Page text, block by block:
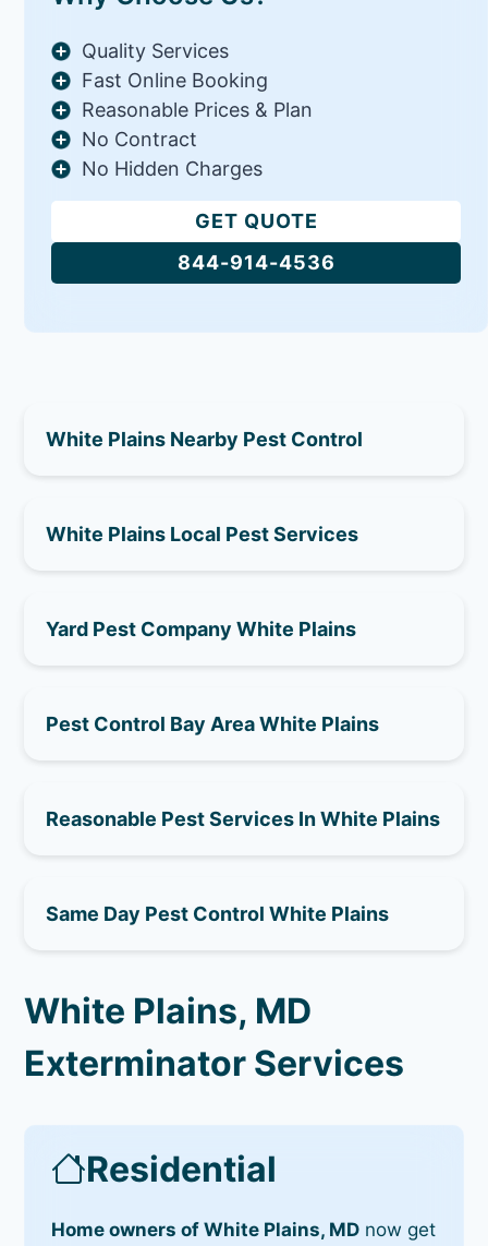
Quality Services
Fast Online Booking
Reasonable Prices & Plan
No Contract
No Hidden Charges
GET QUOTE
844-914-4536
White Plains Nearby Pest Control
White Plains Local Pest Services
Yard Pest Company White Plains
Pest Control Bay Area White Plains
Reasonable Pest Services In White Plains
Same Day Pest Control White Plains
White Plains, MD
Exterminator Services
Residential
Home owners of White Plains, MD now get